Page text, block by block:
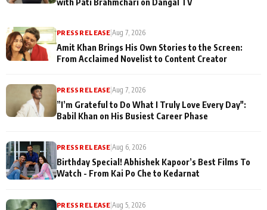
PRESS RELEASE |Aug 7, 2026
Amit Khan Brings His Own Stories to the Screen:
From Acclaimed Novelist to Content Creator
PRESS RELEASE |Aug 7, 2026
”I’m Grateful to Do What I Truly Love Every Day":
Babil Khan on His Busiest Career Phase
PRESS RELEASE |Aug 6, 2026
Birthday Special! Abhishek Kapoor’s Best Films To
Watch - From Kai Po Che to Kedarnat
PRESS RELEASE|Aug 5, 2026